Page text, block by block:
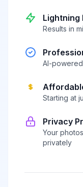
Lightning
Results in
AI-
Starting at
Privacy
Your
privately